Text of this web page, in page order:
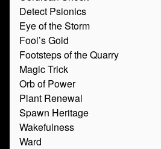
Detect Psionics
Eye of the Storm
Fool’s Gold
Footsteps of the Quarry
Magic Trick
Orb of Power
Plant Renewal
Spawn Heritage
Wakefulness
Ward